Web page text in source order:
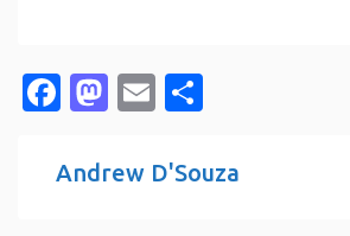
Facebook
Mastodon
Email
Andrew D'Souza